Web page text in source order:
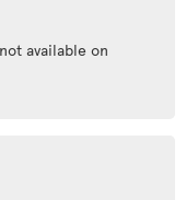
available on